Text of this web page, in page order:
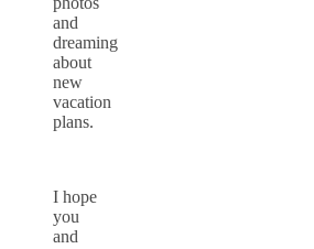
and
dreaming
about
new
vacation
plans.
I hope
you
and